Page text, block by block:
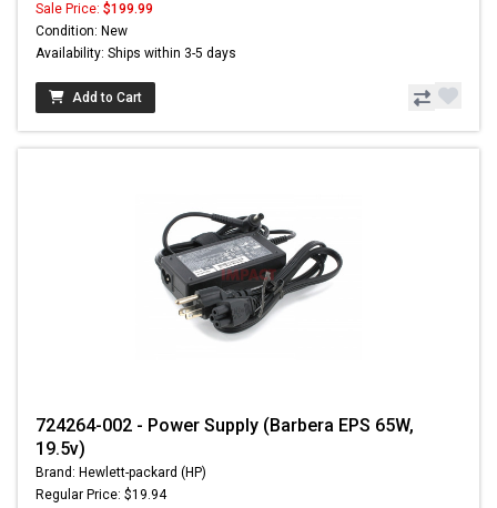
Sale Price: $199.99
Condition: New
Availability: Ships within 3-5 days
Add to Cart
724264-002 - Power Supply (Barbera EPS 65W,
19.5v)
Brand: Hewlett-packard (HP)
Regular Price: $19.94